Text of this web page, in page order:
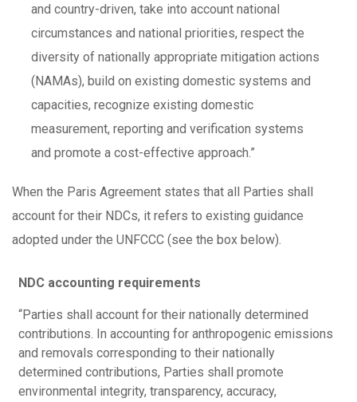
and country-driven, take into account national
circumstances and national priorities, respect the
diversity of nationally appropriate mitigation actions
(NAMAs), build on existing domestic systems and
capacities, recognize existing domestic
measurement, reporting and verification systems
and promote a cost-effective approach.”
When the Paris Agreement states that all Parties shall
account for their NDCs, it refers to existing guidance
adopted under the UNFCCC (see the box below).
NDC accounting requirements
“Parties shall account for their nationally determined
contributions. In accounting for anthropogenic emissions
and removals corresponding to their nationally
determined contributions, Parties shall promote
environmental integrity, transparency, accuracy,